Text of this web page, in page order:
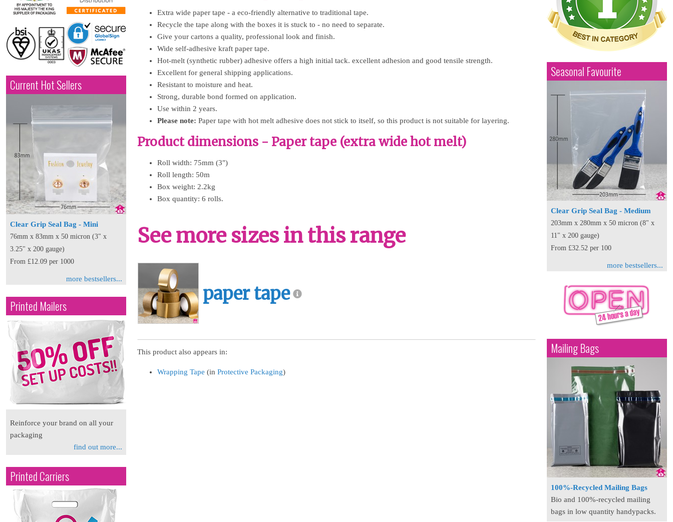
Current Hot Sellers
Clear Grip Seal Bag - Mini
76mm x 83mm x 50 micron (3" x
3.25" x 200 gauge)
From £12.09 per 1000
more bestsellers...
Printed Mailers
Reinforce your brand on all your
packaging
find out more...
Printed Carriers
Extra wide paper tape - a eco-friendly alternative to traditional tape.
Recycle the tape along with the boxes it is stuck to - no need to separate.
Give your cartons a quality, professional look and finish.
Wide self-adhesive kraft paper tape.
Hot-melt (synthetic rubber) adhesive offers a high initial tack. excellent adhesion and good tensile strength.
Excellent for general shipping applications.
Resistant to moisture and heat.
Strong, durable bond formed on application.
Use within 2 years.
Please note: Paper tape with hot melt adhesive does not stick to itself, so this product is not suitable for layering.
Product dimensions - Paper tape (extra wide hot melt)
Roll width: 75mm (3")
Roll length: 50m
Box weight: 2.2kg
Box quantity: 6 rolls.
See more sizes in this range
paper tape
This product also appears in:
Wrapping Tape (in Protective Packaging)
Seasonal Favourite
Clear Grip Seal Bag - Medium
203mm x 280mm x 50 micron (8" x
11" x 200 gauge)
From £32.52 per 100
more bestsellers...
Mailing Bags
100%-Recycled Mailing Bags
Bio and 100%-recycled mailing
bags in low quantity handypacks.